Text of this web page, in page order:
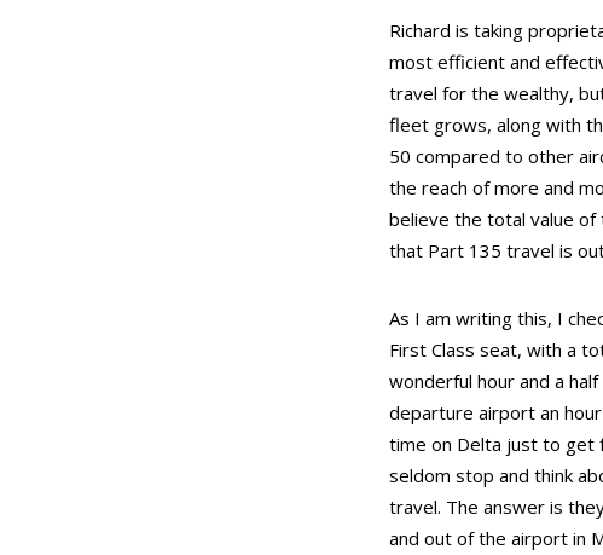
Richard is taking
most efficient and
travel for the wealthy,
fleet grows, along with
50 compared to other
the reach of more and
believe the total value
that Part 135 travel is
As I am writing this, I
First Class seat, with a
wonderful hour and a
departure airport an
time on Delta just to get
seldom stop and think
travel. The answer is
and out of the airport in